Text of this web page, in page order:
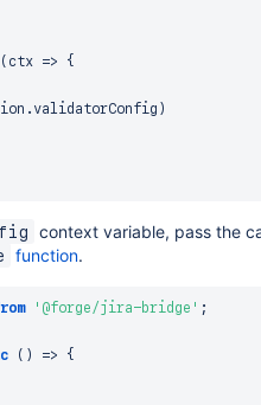
( ctx =>
{
. validatorConfig )
context variable, pass the
function.
'@forge/jira-bridge' ;
( ) =>
{